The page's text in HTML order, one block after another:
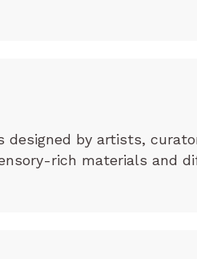
by artists,
rich materials and